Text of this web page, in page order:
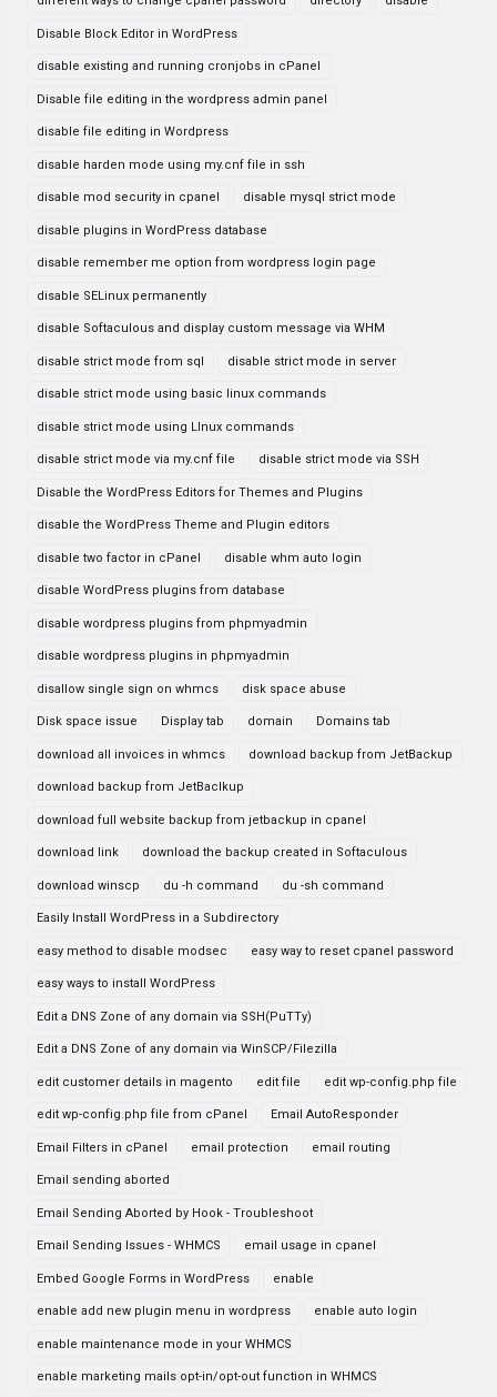
Disable Block Editor in WordPress
disable existing and running cronjobs in cPanel
Disable file editing in the wordpress admin panel
disable file editing in Wordpress
disable harden mode using my.cnf file in ssh
disable mod security in cpanel disable mysql strict mode
disable plugins in WordPress database
disable remember me option from wordpress login page
disable SELinux permanently
disable Softaculous and display custom message via WHM
disable strict mode from sql disable strict mode in server
disable strict mode using basic linux commands
disable strict mode using LInux commands
disable strict mode via my.cnf file disable strict mode via SSH
Disable the WordPress Editors for Themes and Plugins
disable the WordPress Theme and Plugin editors
disable two factor in cPanel disable whm auto login
disable WordPress plugins from database
disable wordpress plugins from phpmyadmin
disable wordpress plugins in phpmyadmin
disallow single sign on whmcs disk space abuse
Disk space issue Display tab domain Domains tab
download all invoices in whmcs download backup from JetBackup
download backup from JetBaclkup
download full website backup from jetbackup in cpanel
download link download the backup created in Softaculous
download winscp du -h command du -sh command
Easily Install WordPress in a Subdirectory
easy method to disable modsec easy way to reset cpanel password
easy ways to install WordPress
Edit a DNS Zone of any domain via SSH(PuTTy)
Edit a DNS Zone of any domain via WinSCP/Filezilla
edit customer details in magento edit file edit wp-config.php file
edit wp-config.php file from cPanel Email AutoResponder
Email Filters in cPanel email protection email routing
Email sending aborted
Email Sending Aborted by Hook - Troubleshoot
Email Sending Issues - WHMCS email usage in cpanel
Embed Google Forms in WordPress enable
enable add new plugin menu in wordpress enable auto login
enable maintenance mode in your WHMCS
enable marketing mails opt-in/opt-out function in WHMCS